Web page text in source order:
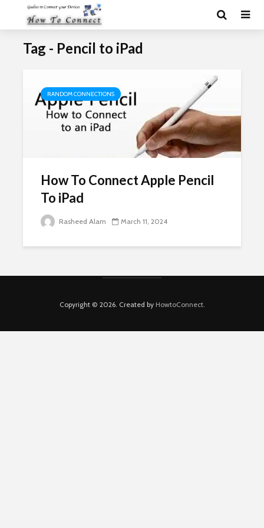
Tag - Pencil to iPad
RANDOM CONNECTIONS
How To Connect Apple Pencil
To iPad
Rasheed Alam March 11, 2024
Copyright © 2026. Created by HowtoConnect.